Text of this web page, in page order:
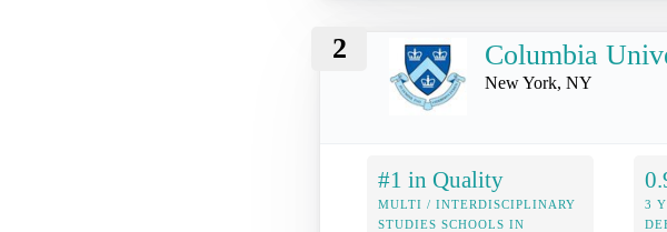
2 Columbia
New York, NY
#1 in Quality
MULTI / INTERDISCIPLINARY
STUDIES SCHOOLS IN
3